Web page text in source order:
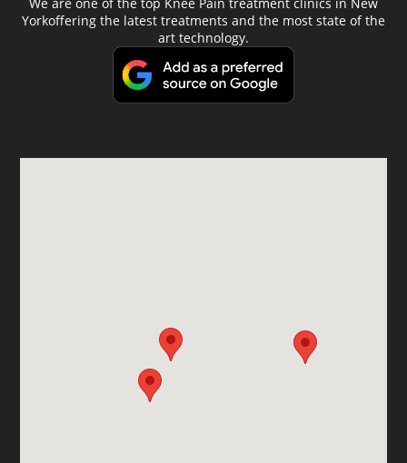
Yorkoffering the latest treatments and the most state of the
art technology.